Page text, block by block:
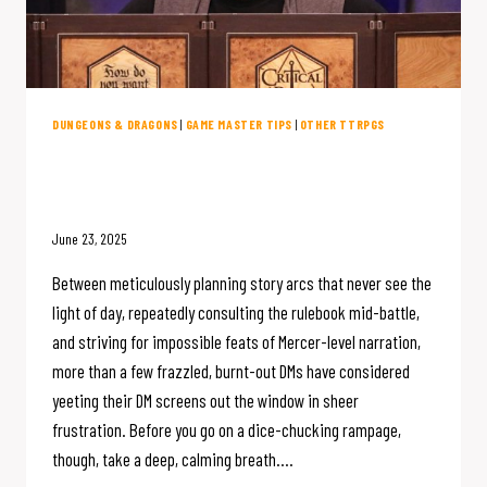
DUNGEONS & DRAGONS | GAME MASTER TIPS | OTHER TTRPGS
June 23, 2025
Between meticulously planning story arcs that never see the
light of day, repeatedly consulting the rulebook mid-battle,
and striving for impossible feats of Mercer-level narration,
more than a few frazzled, burnt-out DMs have considered
yeeting their DM screens out the window in sheer
frustration. Before you go on a dice-chucking rampage,
though, take a deep, calming breath….